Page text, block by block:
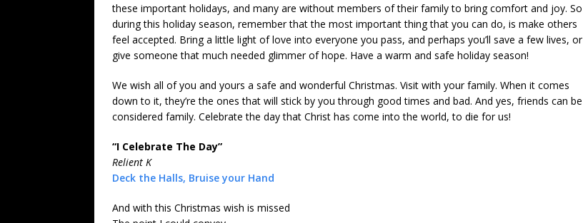
these important holidays, and many are without members of their family to bring comfort and joy. So
during this holiday season, remember that the most important thing that you can do, is make others
feel accepted. Bring a little light of love into everyone you pass, and perhaps you’ll save a few lives, or
give someone that much needed glimmer of hope. Have a warm and safe holiday season!
We wish all of you and yours a safe and wonderful Christmas. Visit with your family. When it comes
down to it, they’re the ones that will stick by you through good times and bad. And yes, friends can be
considered family. Celebrate the day that Christ has come into the world, to die for us!
“I Celebrate The Day”
Relient K
Deck the Halls, Bruise your Hand
And with this Christmas wish is missed